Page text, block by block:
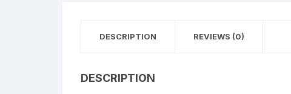
DESCRIPTION REVIEWS (0)
DESCRIPTION